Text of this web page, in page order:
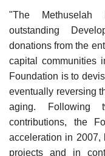
"The Methuselah
outstanding
donations from the
capital communities
Foundation is to
eventually reversing
aging. Following
contributions, the
acceleration in 2007,
projects and in